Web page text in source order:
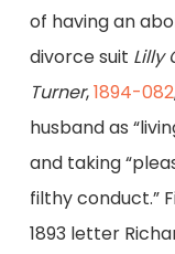
of having an
divorce suit Lilly
Turner,1894-082
husband as
and taking
filthy conduct.”
1893 letter